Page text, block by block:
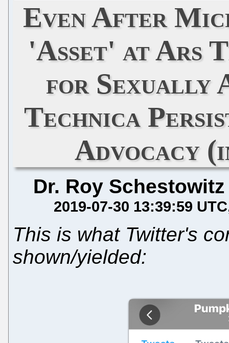
Even After
'Asset' at Ars
for Sexually
Technica
Advocacy
Dr. Roy Schestowitz
2019-07-30 13:39:59 UTC
This is what Twitter's
shown/yielded: